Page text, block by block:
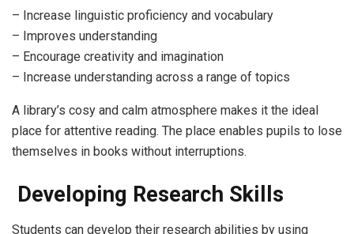
– Increase linguistic proficiency and vocabulary
– Improves understanding
– Encourage creativity and imagination
– Increase understanding across a range of topics
A library’s cosy and calm atmosphere makes it the ideal
place for attentive reading. The place enables pupils to lose
themselves in books without interruptions.
Developing Research Skills
Students can develop their research abilities by using